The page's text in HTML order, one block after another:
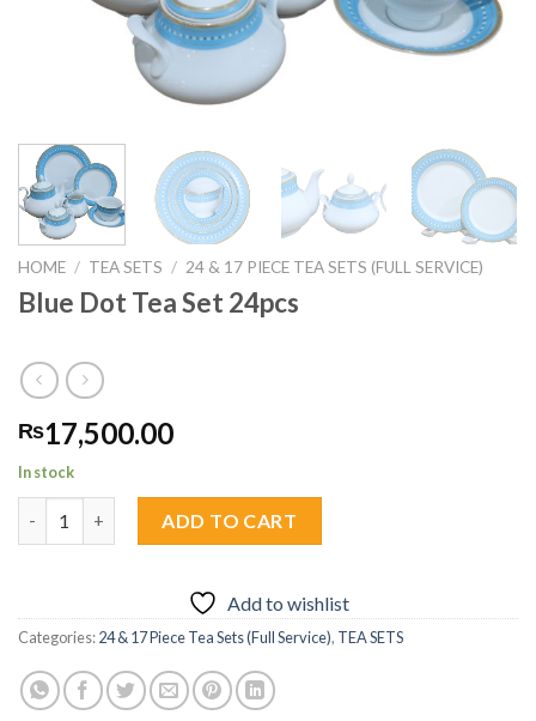
HOME / TEA SETS / 24 & 17 PIECE TEA SETS (FULL SERVICE)
Blue Dot Tea Set 24pcs
₨17,500.00
In stock
ADD TO CART
Add to wishlist
Categories:24 & 17 Piece Tea Sets (Full Service), TEA SETS